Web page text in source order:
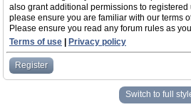
also grant additional permissions to registered
please ensure you are familiar with our terms
Please ensure you read any forum rules as
Terms of use
Privacy policy
Register
Switch to full